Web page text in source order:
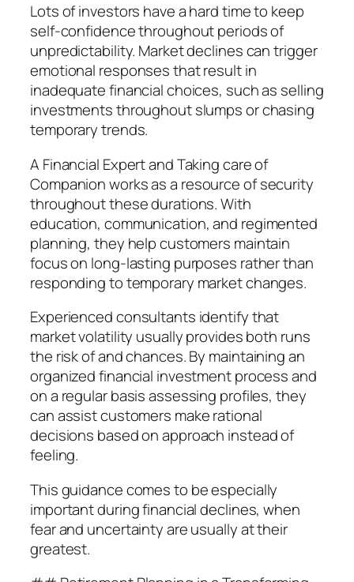
Lots of investors have a hard time to keep
self-confidence throughout periods of
unpredictability. Market declines can trigger
emotional responses that result in
inadequate financial choices, such as selling
investments throughout slumps or chasing
temporary trends.
A Financial Expert and Taking care of
Companion works as a resource of security
throughout these durations. With
education, communication, and regimented
planning, they help customers maintain
focus on long-lasting purposes rather than
responding to temporary market changes.
Experienced consultants identify that
market volatility usually provides both runs
the risk of and chances. By maintaining an
organized financial investment process and
on a regular basis assessing profiles, they
can assist customers make rational
decisions based on approach instead of
feeling.
This guidance comes to be especially
important during financial declines, when
fear and uncertainty are usually at their
greatest.